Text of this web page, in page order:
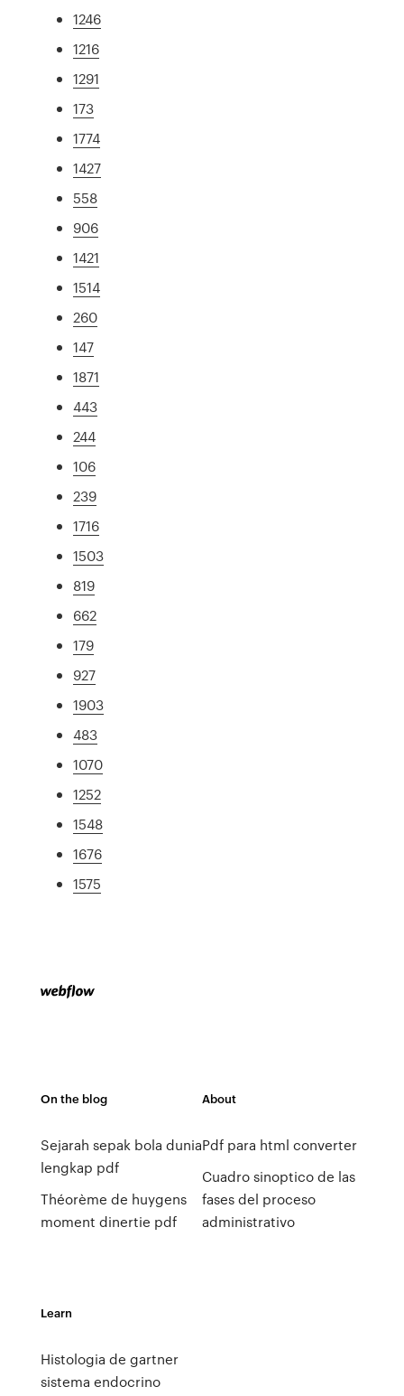
1246
1216
1291
173
1774
1427
558
906
1421
1514
260
147
1871
443
244
106
239
1716
1503
819
662
179
927
1903
483
1070
1252
1548
1676
1575
On the blog
Sejarah sepak bola dunia
lengkap pdf
Théorème de huygens
moment dinertie pdf
About
Pdf para html converter
Cuadro sinoptico de las
fases del proceso
administrativo
Learn
Histologia de gartner
sistema endocrino